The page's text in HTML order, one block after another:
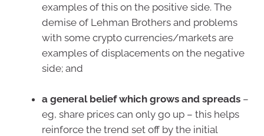
examples of this on the positive side. The
demise of Lehman Brothers and problems
with some crypto currencies/markets are
examples of displacements on the negative
side; and
a general belief which grows and spreads –
eg, share prices can only go up – this helps
reinforce the trend set off by the initial